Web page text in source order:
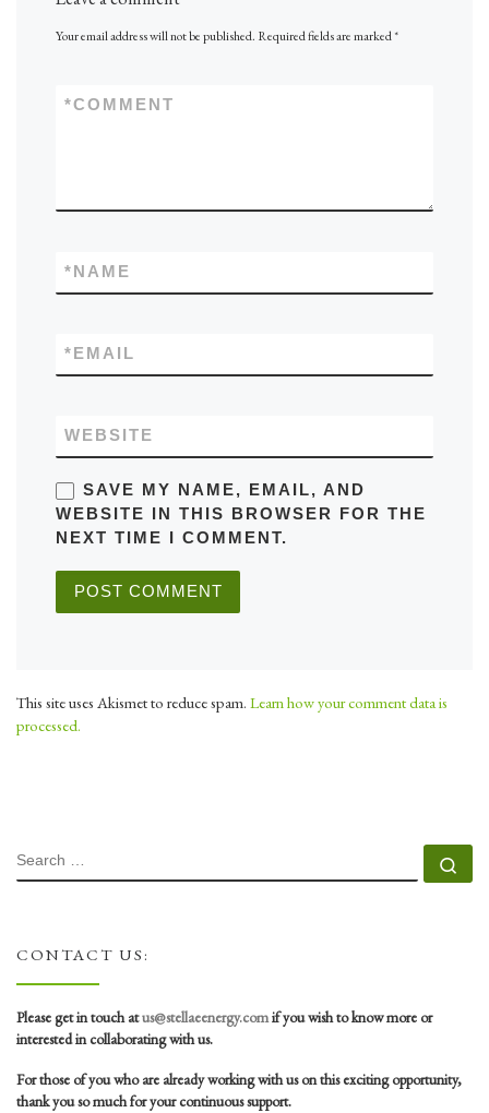
Your email address will not be published. Required fields are marked*
COMMENT
*
NAME
*
EMAIL
*
WEBSITE
SAVE MY NAME, EMAIL, AND
WEBSITE IN THIS BROWSER FOR THE
NEXT TIME I COMMENT.
This site uses Akismet to reduce spam. Learn how your comment data is
processed.
SEARCH
CONTACT US:
Please get in touch atus@stellaeenergy.comif you wish to know more or
interested in collaborating with us.
For those of you who are already working with us on this exciting opportunity,
thank you so much for your continuous support.